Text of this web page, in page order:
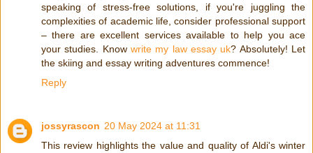
speaking of stress-free solutions, if you're juggling the
complexities of academic life, consider professional support
– there are excellent services available to help you ace
your studies. Know write my law essay uk? Absolutely! Let
the skiing and essay writing adventures commence!
Reply
jossyrascon 20 May 2024 at 11:31
This review highlights the value and quality of Aldi's winter